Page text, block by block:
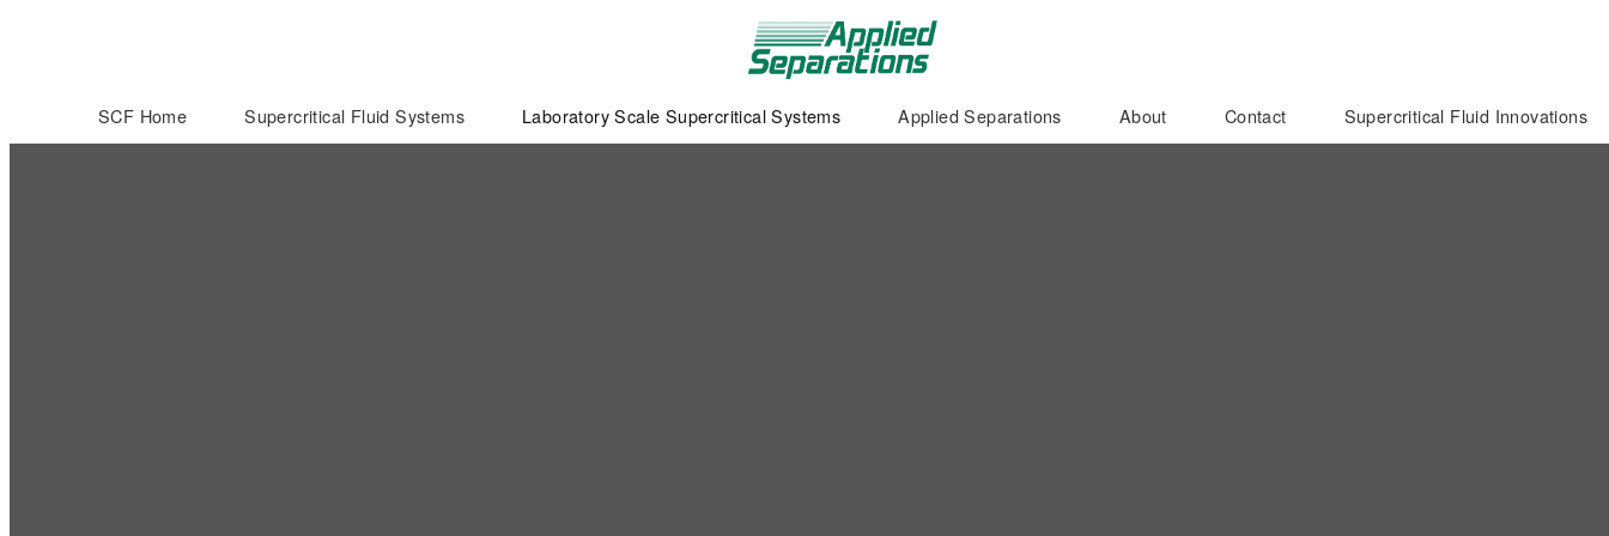
SCF Home Supercritical Fluid Systems Laboratory Scale Supercritical Systems Applied Separations About Contact Supercritical Fluid Innovations